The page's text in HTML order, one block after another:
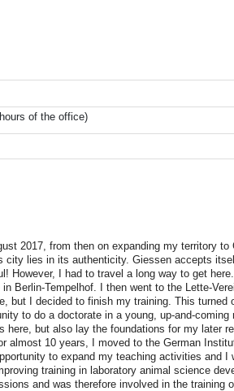
of the office)
2017, from then on expanding my territory
lies in its authenticity. Giessen accepts
I had to travel a long way to get
Berlin-Tempelhof. I then went to the Lette-
I decided to finish my training. This
to do a doctorate in a young, up-and-
but also lay the foundations for my later
10 years, I moved to the German
to expand my teaching activities and
training in laboratory animal science
and was therefore involved in the